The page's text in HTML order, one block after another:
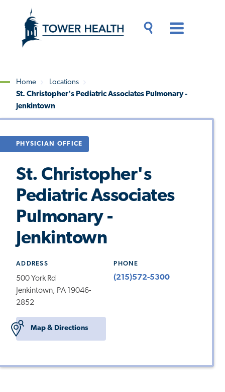
content
Content
Breadcrumb
Home
Locations
St. Christopher's Pediatric Associates Pulmonary -
Jenkintown
PHYSICIAN OFFICE
St. Christopher's
Pediatric Associates
Pulmonary -
Jenkintown
ADDRESS
500 York Rd
Jenkintown, PA 19046-
2852
Map & Directions
PHONE
(215)572-5300